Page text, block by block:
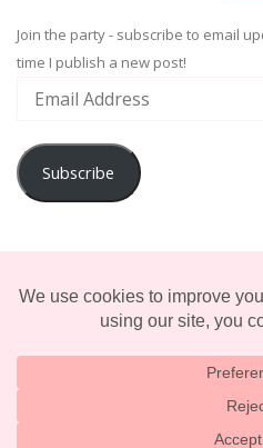
Join the party - subscribe to email
time I publish a new post!
Subscribe
© 2025 TERRIFICALLY TONI.